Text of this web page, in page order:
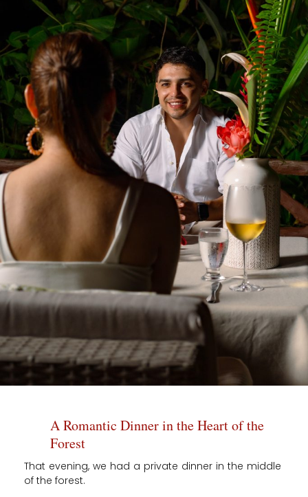
A Romantic Dinner in the Heart of the
Forest
That evening, we had a private dinner in the middle
of the forest.